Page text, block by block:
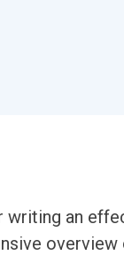
writing an